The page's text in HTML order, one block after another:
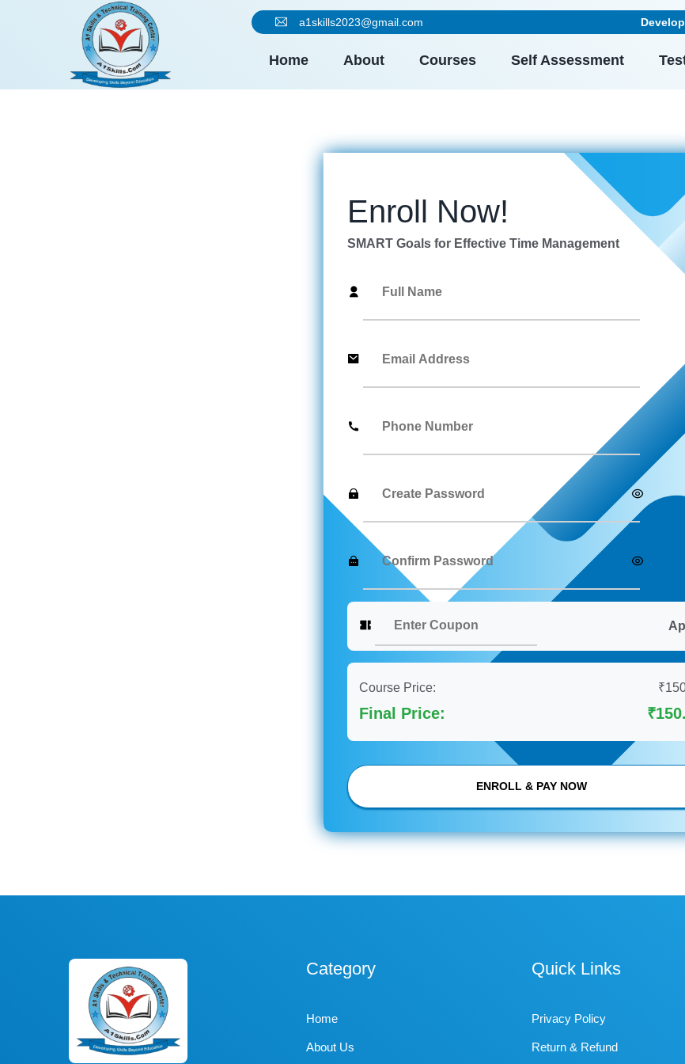
a1skills2023@gmail.com
Home About Courses Self Assessment
Enroll Now!
SMART Goals for Effective Time Management
Course Price:
Final Price:
ENROLL & PAY NOW
Category
Home
About Us
Quick Links
Privacy Policy
Return & Refund